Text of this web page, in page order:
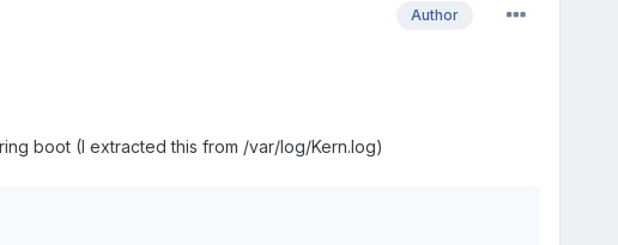
Author
boot (I extracted this from /var/log/Kern.log)